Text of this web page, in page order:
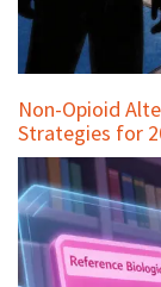
Non-Opioid
Strategies for